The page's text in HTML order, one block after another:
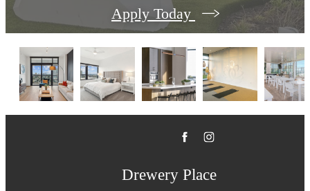
Apply Today
Drewery Place